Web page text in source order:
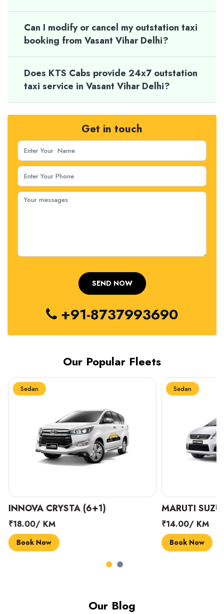
Can I modify or cancel my outstation taxi
booking from Vasant Vihar Delhi?
Does KTS Cabs provide 24x7 outstation
taxi service in Vasant Vihar Delhi?
Get in touch
+91-8737993690
Our Popular Fleets
Sedan
INNOVA CRYSTA (6+1)
₹18.00/ KM
Book Now
Sedan
MARUTI
₹14.00/ KM
Book Now
Our Blog